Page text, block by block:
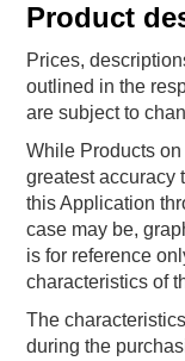
Product
Prices,
outlined in the
are subject to
While Products
greatest accuracy
this Application
case may be,
is for reference
characteristics of
The
during the